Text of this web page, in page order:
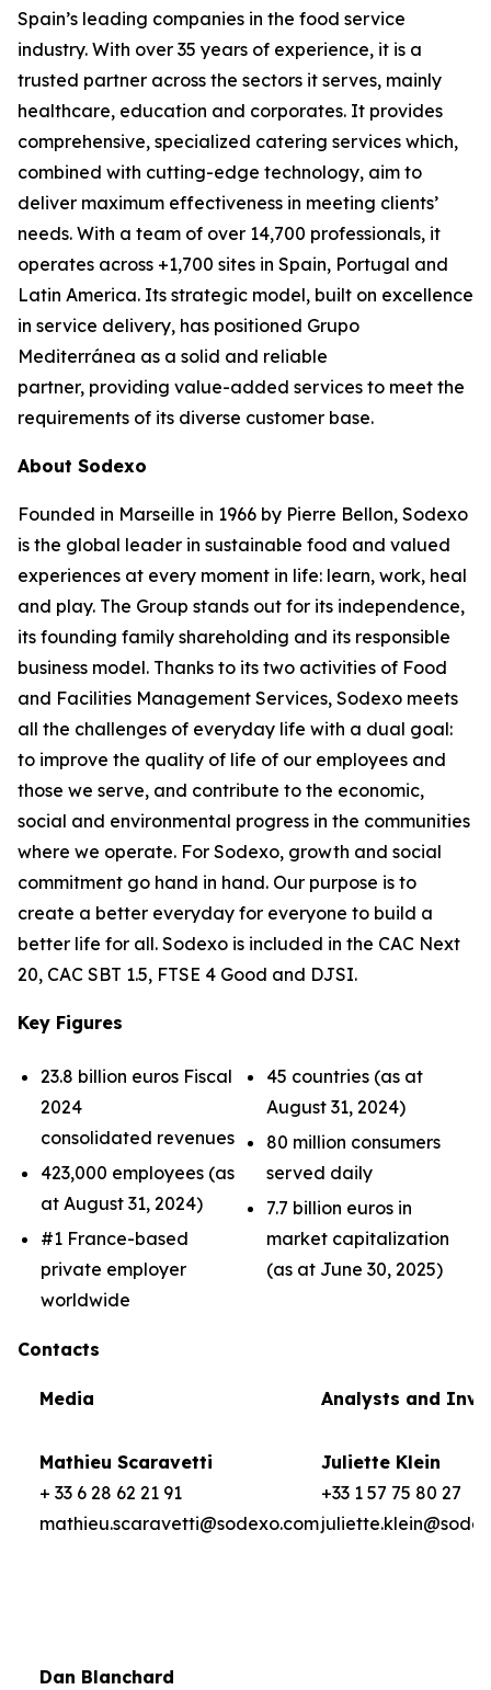
Spain’s leading companies in the food service
industry. With over 35 years of experience, it is a
trusted partner across the sectors it serves, mainly
healthcare, education and corporates. It provides
comprehensive, specialized catering services which,
combined with cutting-edge technology, aim to
deliver maximum effectiveness in meeting clients’
needs. With a team of over 14,700 professionals, it
operates across +1,700 sites in Spain, Portugal and
Latin America. Its strategic model, built on excellence
in service delivery, has positioned Grupo
Mediterránea as a solid and reliable
partner, providing value-added services to meet the
requirements of its diverse customer base.
About Sodexo
Founded in Marseille in 1966 by Pierre Bellon, Sodexo
is the global leader in sustainable food and valued
experiences at every moment in life: learn, work, heal
and play. The Group stands out for its independence,
its founding family shareholding and its responsible
business model. Thanks to its two activities of Food
and Facilities Management Services, Sodexo meets
all the challenges of everyday life with a dual goal:
to improve the quality of life of our employees and
those we serve, and contribute to the economic,
social and environmental progress in the communities
where we operate. For Sodexo, growth and social
commitment go hand in hand. Our purpose is to
create a better everyday for everyone to build a
better life for all. Sodexo is included in the CAC Next
20, CAC SBT 1.5, FTSE 4 Good and DJSI.
Key Figures
23.8 billion euros Fiscal
2024
consolidated revenues
423,000 employees (as
at August 31, 2024)
#1 France-based
private employer
worldwide
45 countries (as at
August 31, 2024)
80 million consumers
served daily
7.7 billion euros in
market capitalization
(as at June 30, 2025)
Contacts
Media Analysts and
Mathieu Scaravetti
+ 33 6 28 62 21 91
mathieu.scaravetti@sodexo.com
Dan Blanchard
Juliette Klein
+33 1 57 75 80 27